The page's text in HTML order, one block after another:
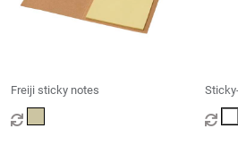
Freiji sticky notes